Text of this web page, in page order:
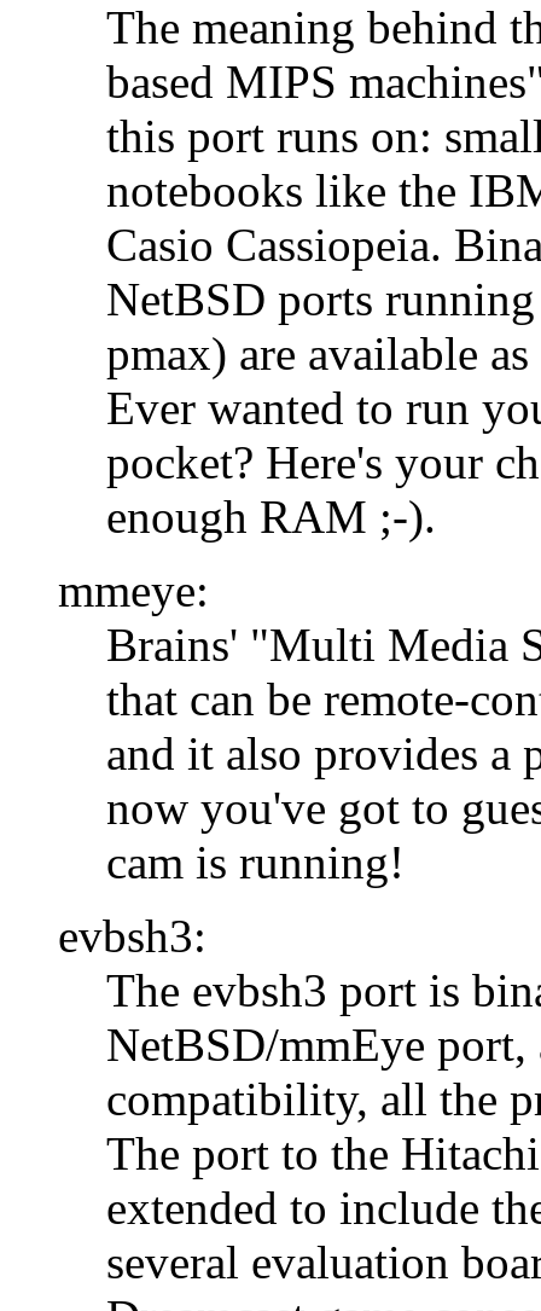
The meaning behind
based MIPS
this port runs on:
notebooks like the
Casio Cassiopeia.
NetBSD ports
pmax) are available
Ever wanted to run
pocket? Here's your
enough RAM ;-).
mmeye:
Brains' "Multi Media
that can be remote-
and it also provides a
now you've got to
cam is running!
evbsh3:
The evbsh3 port is
NetBSD/mmEye
compatibility, all the
The port to the
extended to include
several evaluation